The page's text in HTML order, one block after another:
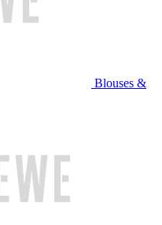
Blouses &